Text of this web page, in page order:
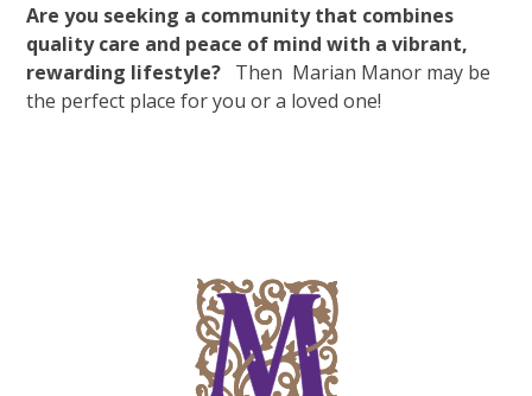
Are you seeking a community that combines
quality care and peace of mind with a vibrant,
rewarding lifestyle? Then Marian Manor may be
the perfect place for you or a loved one!